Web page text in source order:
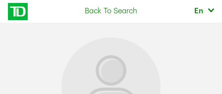
Skip to content
Back To Search En